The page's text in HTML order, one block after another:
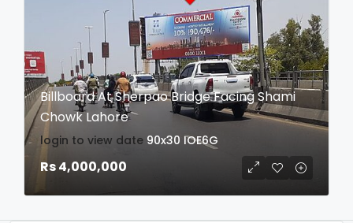
Billboard At Sherpao Bridge Facing Shami
Chowk Lahore
login to view date 90x30 IOE6G
Rs 4,000,000